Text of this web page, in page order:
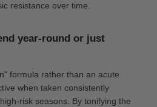
resistance over time.
year-round or just
formula rather than an acute
when taken consistently
risk seasons. By tonifying the